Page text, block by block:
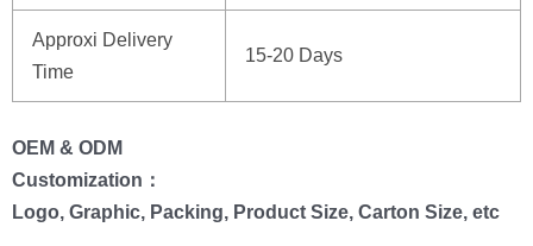
Approxi Delivery
Time
15-20 Days
OEM & ODM
Customization：
Logo, Graphic, Packing, Product Size, Carton Size, etc